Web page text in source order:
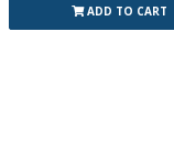
ADD TO CART